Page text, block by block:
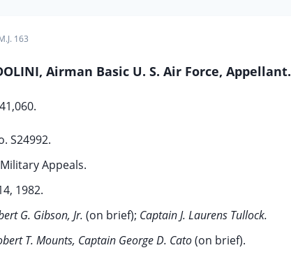
163
Airman Basic U. S. Air Force, Appellant.
S24992.
Appeals.
1982.
G. Gibson, Jr. (on brief); Captain J. Laurens Tullock.
T. Mounts, Captain George D. Cato(on brief).